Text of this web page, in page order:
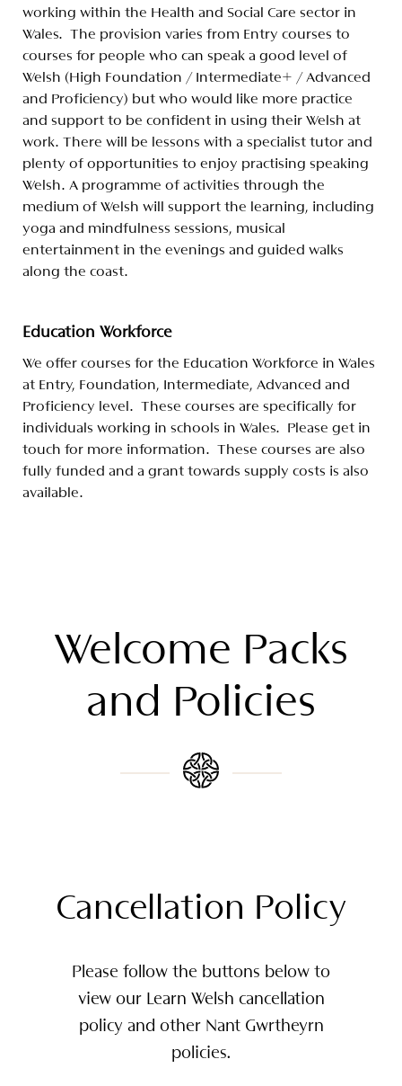
working within the Health and Social Care sector in
Wales. The provision varies from Entry courses to
courses for people who can speak a good level of
Welsh (High Foundation / Intermediate+ / Advanced
and Proficiency) but who would like more practice
and support to be confident in using their Welsh at
work. There will be lessons with a specialist tutor and
plenty of opportunities to enjoy practising speaking
Welsh. A programme of activities through the
medium of Welsh will support the learning, including
yoga and mindfulness sessions, musical
entertainment in the evenings and guided walks
along the coast.
Education Workforce
We offer courses for the Education Workforce in Wales
at Entry, Foundation, Intermediate, Advanced and
Proficiency level. These courses are specifically for
individuals working in schools in Wales. Please get in
touch for more information. These courses are also
fully funded and a grant towards supply costs is also
available.
Welcome Packs
and Policies
Cancellation Policy
Please follow the buttons below to
view our Learn Welsh cancellation
policy and other Nant Gwrtheyrn
policies.